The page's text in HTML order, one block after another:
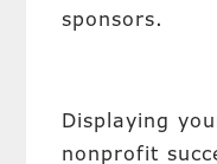
sponsors.
Displaying
nonprofit